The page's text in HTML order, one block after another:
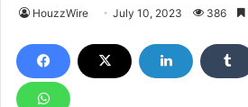
HouzzWire July 10, 2023 386